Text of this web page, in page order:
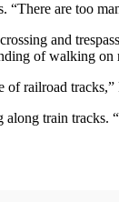
“There are too
and
of walking on
railroad tracks,”
train tracks.